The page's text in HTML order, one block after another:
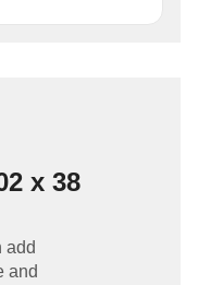
x 38
add
and